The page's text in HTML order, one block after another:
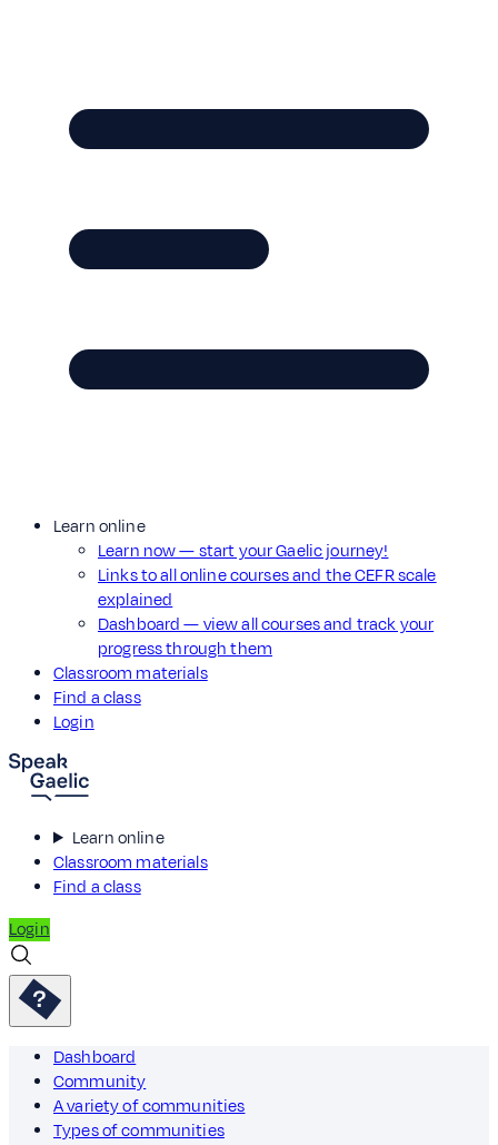
Learn online
Learn now — start your Gaelic journey!
Links to all online courses and the CEFR scale
explained
Dashboard — view all courses and track your
progress through them
Classroom materials
Find a class
Login
Learn online
Classroom materials
Find a class
Login
Dashboard
Community
A variety of communities
Types of communities